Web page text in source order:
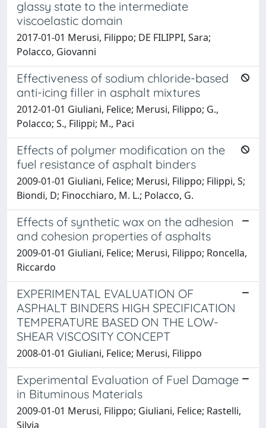
glassy state to the intermediate
viscoelastic domain
2017-01-01 Merusi, Filippo; DE FILIPPI, Sara;
Polacco, Giovanni
Effectiveness of sodium chloride-based
anti-icing filler in asphalt mixtures
2012-01-01 Giuliani, Felice; Merusi, Filippo; G.,
Polacco; S., Filippi; M., Paci
Effects of polymer modification on the
fuel resistance of asphalt binders
2009-01-01 Giuliani, Felice; Merusi, Filippo; Filippi, S;
Biondi, D; Finocchiaro, M. L.; Polacco, G.
Effects of synthetic wax on the adhesion
and cohesion properties of asphalts
2009-01-01 Giuliani, Felice; Merusi, Filippo; Roncella,
Riccardo
EXPERIMENTAL EVALUATION OF
ASPHALT BINDERS HIGH SPECIFICATION
TEMPERATURE BASED ON THE LOW-
SHEAR VISCOSITY CONCEPT
2008-01-01 Giuliani, Felice; Merusi, Filippo
Experimental Evaluation of Fuel Damage
in Bituminous Materials
2009-01-01 Merusi, Filippo; Giuliani, Felice; Rastelli,
Silvia